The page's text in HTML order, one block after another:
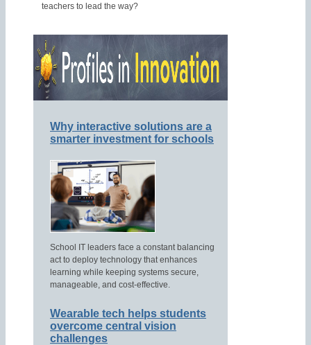
teachers to lead the way?
Why interactive solutions are a
smarter investment for schools
School IT leaders face a constant balancing
act to deploy technology that enhances
learning while keeping systems secure,
manageable, and cost-effective.
Wearable tech helps students
overcome central vision
challenges